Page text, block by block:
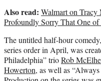
Also read: Walmart on Tracy
Profoundly Sorry That One of
The untitled half-hour
series order in April, was
Philadelphia” trioRob
Howerton, as well as